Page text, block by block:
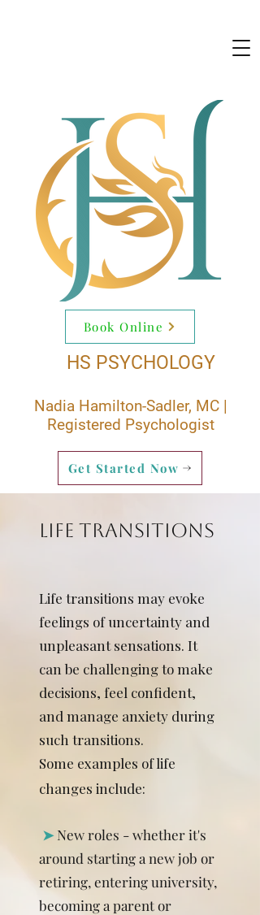
Nadia Hamilton-Sadler, MC |
Registered Psychologist
HS PSYCHOLOGY
Get Started Now
Book Online
LIFE TRANSITIONS
Life transitions may evoke
feelings of uncertainty and
unpleasant sensations. It
can be challenging to make
decisions, feel confident,
and manage anxiety during
such transitions.
Some examples of life
changes include:
➤ New roles - whether it's
around starting a new job or
retiring, entering university,
becoming a parent or